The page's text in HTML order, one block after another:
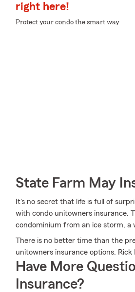
right here!
Protect your condo the smart way
State Farm May
It's no secret that life is full of
with condo unitowners insurance.
condominium from an ice storm, a
There is no better time than the
unitowners insurance options.
Have More
Insurance?